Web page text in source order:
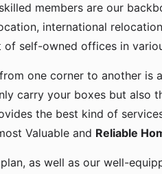
members are our
international
of self-owned offices in
one corner to another is
carry your boxes but also
the best kind of
Valuable and Reliable
as well as our well-